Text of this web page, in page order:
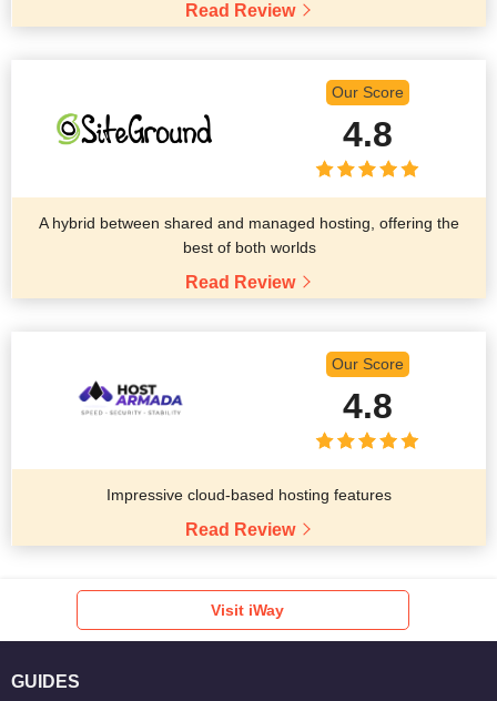
Read Review
Our Score
4.8
A hybrid between shared and managed hosting, offering the
best of both worlds
Read Review
Our Score
4.8
Impressive cloud-based hosting features
Read Review
Visit iWay
GUIDES